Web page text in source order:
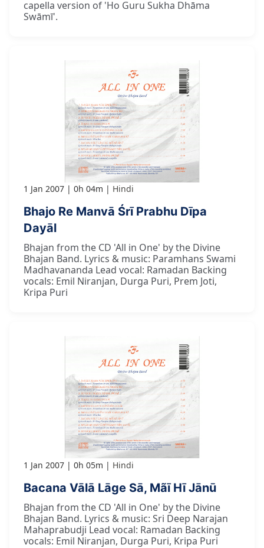
capella version of 'Ho Guru Sukha Dhāma
Swāmī'.
1 Jan 2007 0h 04m Hindi
Bhajo Re Manvā Śrī Prabhu Dīpa
Dayāl
Bhajan from the CD 'All in One' by the Divine
Bhajan Band. Lyrics & music: Paramhans Swami
Madhavananda Lead vocal: Ramadan Backing
vocals: Emil Niranjan, Durga Puri, Prem Joti,
Kripa Puri
1 Jan 2007 0h 05m Hindi
Bacana Vālā Lāge Sā, Mãī Hī Jānū
Bhajan from the CD 'All in One' by the Divine
Bhajan Band. Lyrics & music: Sri Deep Narajan
Mahaprabudji Lead vocal: Ramadan Backing
vocals: Emil Niranjan, Durga Puri, Kripa Puri